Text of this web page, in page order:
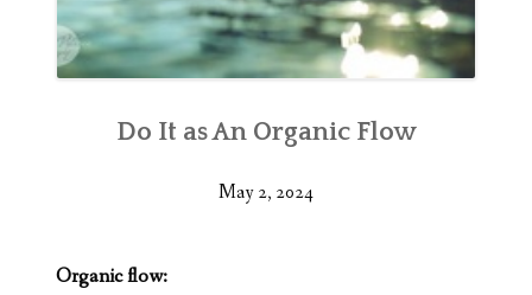
Do It as An Organic Flow
May 2, 2024
Organic flow: